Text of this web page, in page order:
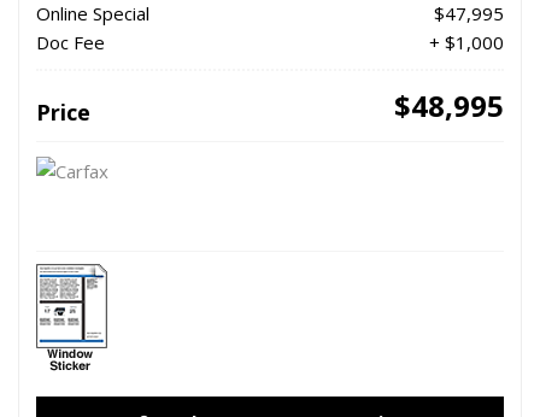
Online Special
$47,995
Doc Fee
+ $1,000
Price $48,995